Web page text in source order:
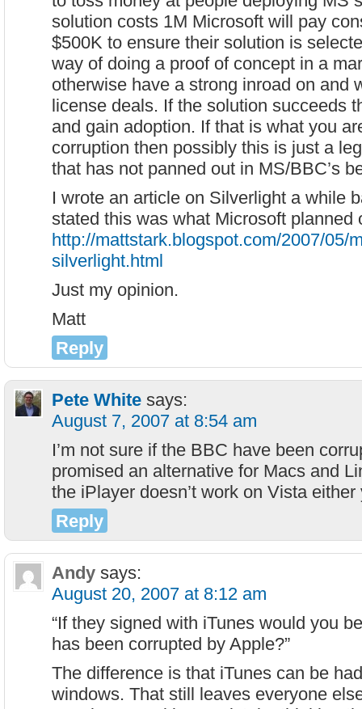
solution costs 1M Microsoft will pay
$500K to ensure their solution is
way of doing a proof of concept in a
otherwise have a strong inroad on and
license deals. If the solution succeeds
and gain adoption. If that is what you
corruption then possibly this is just a
that has not panned out in MS/BBC’s
I wrote an article on Silverlight a while
stated this was what Microsoft planned
http://mattstark.blogspot.com/2007/05/
silverlight.html
Just my opinion.
Matt
Reply
Pete White says:
August 7, 2007 at 8:54 am
I’m not sure if the BBC have been
promised an alternative for Macs and
the iPlayer doesn’t work on Vista either
Reply
Andy says:
August 20, 2007 at 8:12 am
“If they signed with iTunes would you
has been corrupted by Apple?”
The difference is that iTunes can be
windows. That still leaves everyone